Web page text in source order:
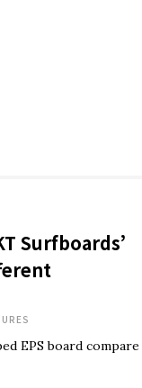
Surfboards’
EPS board compare